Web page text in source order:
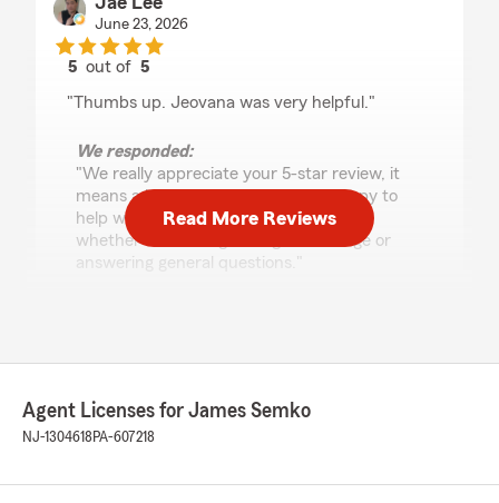
June 23, 2026
5 out of5
"Thumbs up. Jeovana was very helpful."
We responded:
"We really appreciate your 5-star review, it
means a lot to us! We are always happy to
help with anything insurance related—
whether it is finding the right coverage or
answering general questions."
Katarina Sikula
5out of5
rating by Katarina Sikula
of $. Highly recommend!"
Read More Reviews
Agent Licenses for James Semko
NJ-1304618 PA-607218